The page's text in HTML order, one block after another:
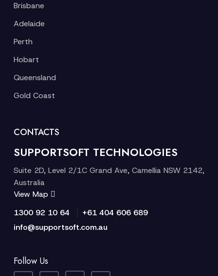
Brisbane
Adelaide
Perth
Hobart
Queensland
Gold Coast
CONTACTS
SUPPORTSOFT TECHNOLOGIES
Suite 2D, Level 2/1C Grand Ave, Camellia NSW 2142,
Australia
View Map
1300 92 10 64
+61 404 606 689
info@supportsoft.com.au
Follow Us